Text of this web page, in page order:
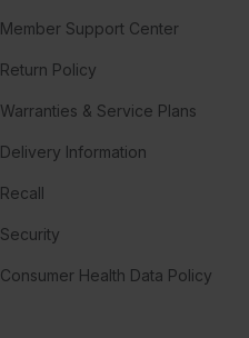
Member Support Center
Return Policy
Warranties & Service Plans
Delivery Information
Recall
Security
Consumer Health Data Policy